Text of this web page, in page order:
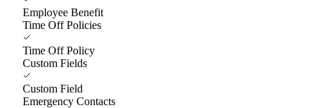
Employee Benefit
Time Off Policies
Time Off Policy
Custom Fields
Custom Field
Emergency Contacts